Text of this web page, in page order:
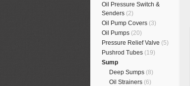
Oil Pressure Switch &
Senders (2)
Oil Pump Covers (3)
Oil Pumps (20)
Pressure Relief Valve (5)
Pushrod Tubes (19)
Sump
Deep Sumps (8)
Oil Strainers (6)